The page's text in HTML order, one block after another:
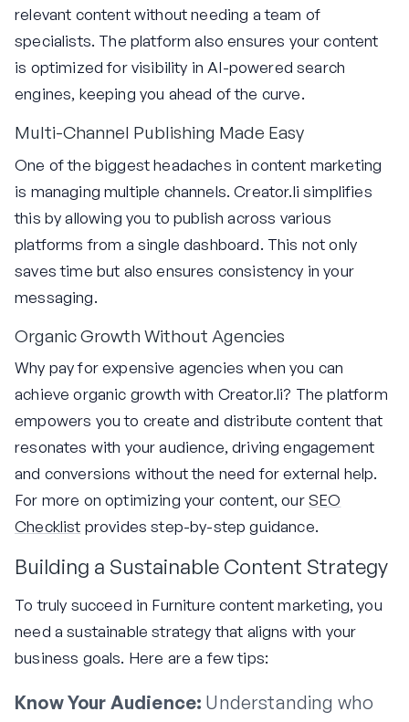
relevant content without needing a team of
specialists. The platform also ensures your content
is optimized for visibility in AI-powered search
engines, keeping you ahead of the curve.
Multi-Channel Publishing Made Easy
One of the biggest headaches in content marketing
is managing multiple channels. Creator.li simplifies
this by allowing you to publish across various
platforms from a single dashboard. This not only
saves time but also ensures consistency in your
messaging.
Organic Growth Without Agencies
Why pay for expensive agencies when you can
achieve organic growth with Creator.li? The platform
empowers you to create and distribute content that
resonates with your audience, driving engagement
and conversions without the need for external help.
For more on optimizing your content, ourSEO
Checklist provides step-by-step guidance.
Building a Sustainable Content Strategy
To truly succeed in Furniture content marketing, you
need a sustainable strategy that aligns with your
business goals. Here are a few tips:
Know Your Audience: Understanding who